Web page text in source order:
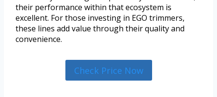
their performance within that ecosystem is
excellent. For those investing in EGO trimmers,
these lines add value through their quality and
convenience.
Check Price Now